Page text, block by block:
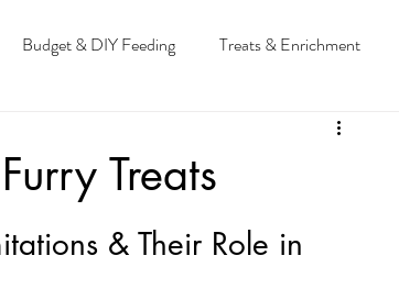
Budget & DIY Feeding Treats & Enrichment
General Wellbeing
Treats
& Their Role in